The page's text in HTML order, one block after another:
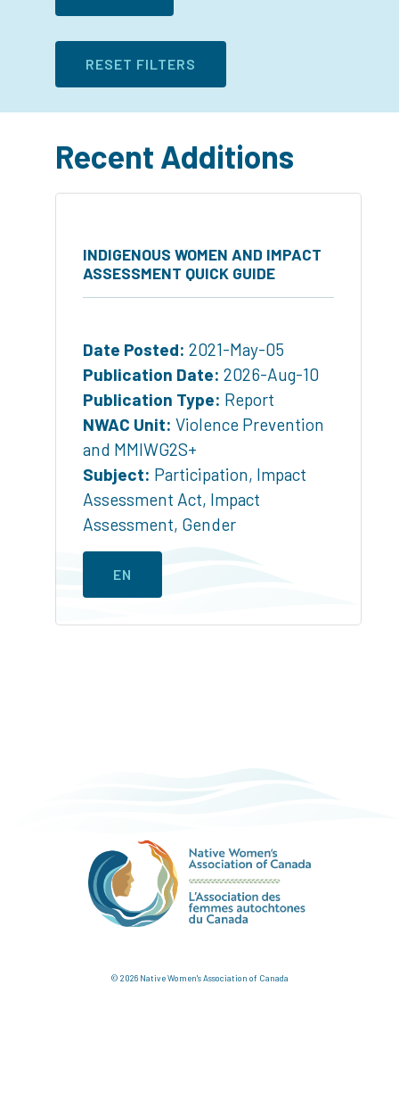
Recent Additions
INDIGENOUS WOMEN AND IMPACT
ASSESSMENT QUICK GUIDE
Date Posted: 2021-May-05
Publication Date: 2026-Aug-10
Publication Type: Report
NWAC Unit: Violence Prevention
and MMIWG2S+
Subject: Participation, Impact
Assessment Act, Impact
Assessment, Gender
EN
© 2026 Native Women's Association of Canada